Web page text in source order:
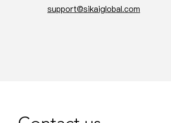
support@sikaiglobal.com